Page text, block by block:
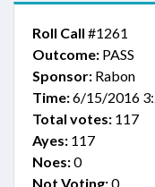
Roll Call #1261
Outcome: PASS
Sponsor: Rabon
Time:6/15/2016
Total votes: 117
Ayes: 117
Noes:0
Not Voting:0